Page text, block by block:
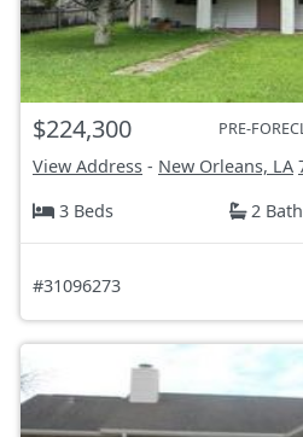
$224,300 PRE-
View Address - New Orleans, LA
3 Beds
2
#31096273